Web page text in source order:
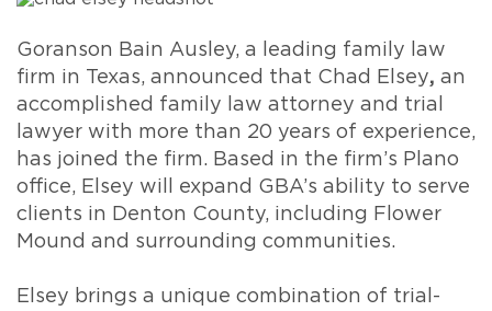
Goranson Bain Ausley, a leading family law
firm in Texas, announced that Chad Elsey, an
accomplished family law attorney and trial
lawyer with more than 20 years of experience,
has joined the firm. Based in the firm’s Plano
office, Elsey will expand GBA’s ability to serve
clients in Denton County, including Flower
Mound and surrounding communities.
Elsey brings a unique combination of trial-